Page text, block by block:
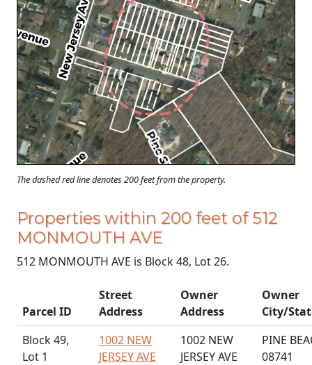
The dashed red line denotes 200 feet from the property.
Properties within 200 feet of 512
MONMOUTH AVE
512 MONMOUTH AVE is Block 48, Lot 26.
Parcel ID
Street
Address
Owner
Address
Owner
City/
Block 49,
Lot 1
1002 NEW
JERSEY AVE
1002 NEW
JERSEY AVE
PINE
08741